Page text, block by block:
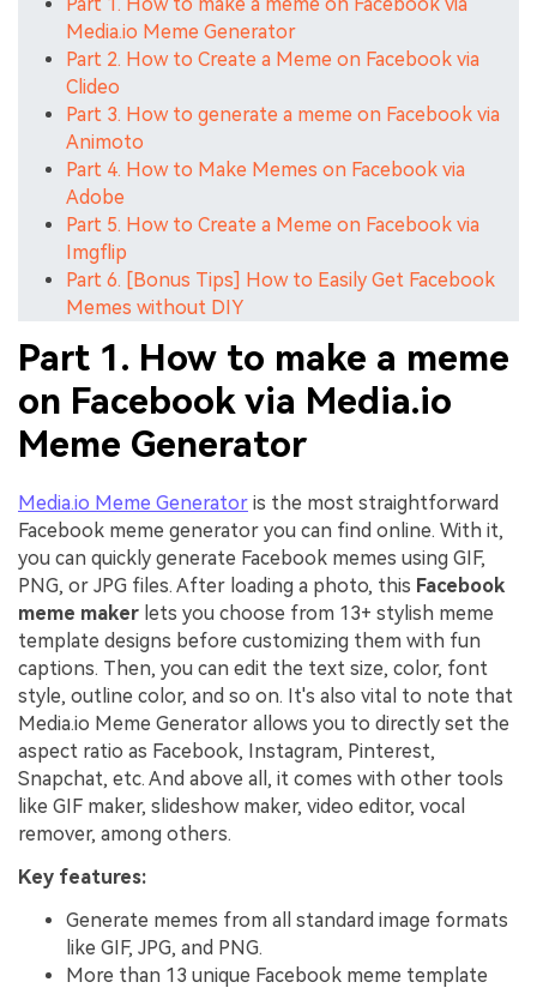
Media.io Meme Generator
Part 2. How to Create a Meme on Facebook via
Clideo
Part 3. How to generate a meme on Facebook via
Animoto
Part 4. How to Make Memes on Facebook via
Adobe
Part 5. How to Create a Meme on Facebook via
Imgflip
Part 6. [Bonus Tips] How to Easily Get Facebook
Memes without DIY
Part 1. How to make a meme
on Facebook via Media.io
Meme Generator
Media.io Meme Generator is the most straightforward
Facebook meme generator you can find online. With it,
you can quickly generate Facebook memes using GIF,
PNG, or JPG files. After loading a photo, this Facebook
meme maker lets you choose from 13+ stylish meme
template designs before customizing them with fun
captions. Then, you can edit the text size, color, font
style, outline color, and so on. It's also vital to note that
Media.io Meme Generator allows you to directly set the
aspect ratio as Facebook, Instagram, Pinterest,
Snapchat, etc. And above all, it comes with other tools
like GIF maker, slideshow maker, video editor, vocal
remover, among others.
Key features:
Generate memes from all standard image formats
like GIF, JPG, and PNG.
More than 13 unique Facebook meme template